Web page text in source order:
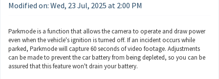
Modified on: Wed, 23 Jul, 2025 at 2:00 PM
Parkmode is a function that allows the camera to operate and draw power
even when the vehicle's ignition is turned off. If an incident occurs while
parked, Parkmode will capture 60 seconds of video footage. Adjustments
can be made to prevent the car battery from being depleted, so you can be
assured that this feature won't drain your battery.